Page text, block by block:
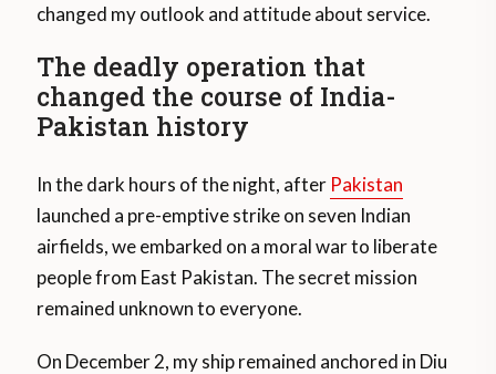
changed my outlook and attitude about service.
The deadly operation that
changed the course of India-
Pakistan history
In the dark hours of the night, after Pakistan
launched a pre-emptive strike on seven Indian
airfields, we embarked on a moral war to liberate
people from East Pakistan. The secret mission
remained unknown to everyone.
On December 2, my ship remained anchored in Diu